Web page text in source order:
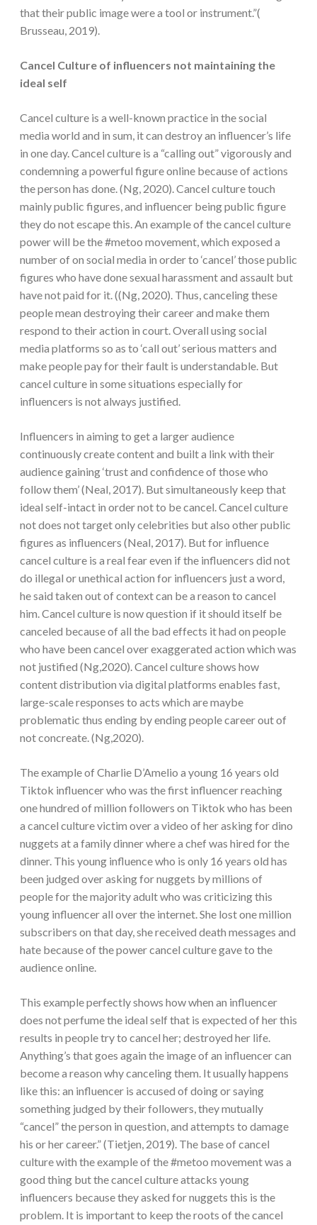
that their public image were a tool or instrument.”(
Brusseau, 2019).
Cancel Culture of influencers not maintaining the
ideal self
Cancel culture is a well-known practice in the social
media world and in sum, it can destroy an influencer’s life
in one day. Cancel culture is a “calling out” vigorously and
condemning a powerful figure online because of actions
the person has done. (Ng, 2020). Cancel culture touch
mainly public figures, and influencer being public figure
they do not escape this. An example of the cancel culture
power will be the #metoo movement, which exposed a
number of on social media in order to ‘cancel’ those public
figures who have done sexual harassment and assault but
have not paid for it. ((Ng, 2020). Thus, canceling these
people mean destroying their career and make them
respond to their action in court. Overall using social
media platforms so as to ‘call out’ serious matters and
make people pay for their fault is understandable. But
cancel culture in some situations especially for
influencers is not always justified.
Influencers in aiming to get a larger audience
continuously create content and built a link with their
audience gaining ‘trust and confidence of those who
follow them’ (Neal, 2017). But simultaneously keep that
ideal self-intact in order not to be cancel. Cancel culture
not does not target only celebrities but also other public
figures as influencers (Neal, 2017). But for influence
cancel culture is a real fear even if the influencers did not
do illegal or unethical action for influencers just a word,
he said taken out of context can be a reason to cancel
him. Cancel culture is now question if it should itself be
canceled because of all the bad effects it had on people
who have been cancel over exaggerated action which was
not justified (Ng,2020). Cancel culture shows how
content distribution via digital platforms enables fast,
large-scale responses to acts which are maybe
problematic thus ending by ending people career out of
not concreate. (Ng,2020).
The example of Charlie D’Amelio a young 16 years old
Tiktok influencer who was the first influencer reaching
one hundred of million followers on Tiktok who has been
a cancel culture victim over a video of her asking for dino
nuggets at a family dinner where a chef was hired for the
dinner. This young influence who is only 16 years old has
been judged over asking for nuggets by millions of
people for the majority adult who was criticizing this
young influencer all over the internet. She lost one million
subscribers on that day, she received death messages and
hate because of the power cancel culture gave to the
audience online.
This example perfectly shows how when an influencer
does not perfume the ideal self that is expected of her this
results in people try to cancel her; destroyed her life.
Anything’s that goes again the image of an influencer can
become a reason why canceling them. It usually happens
like this: an influencer is accused of doing or saying
something judged by their followers, they mutually
“cancel” the person in question, and attempts to damage
his or her career.” (Tietjen, 2019). The base of cancel
culture with the example of the #metoo movement was a
good thing but the cancel culture attacks young
influencers because they asked for nuggets this is the
problem. It is important to keep the roots of the cancel